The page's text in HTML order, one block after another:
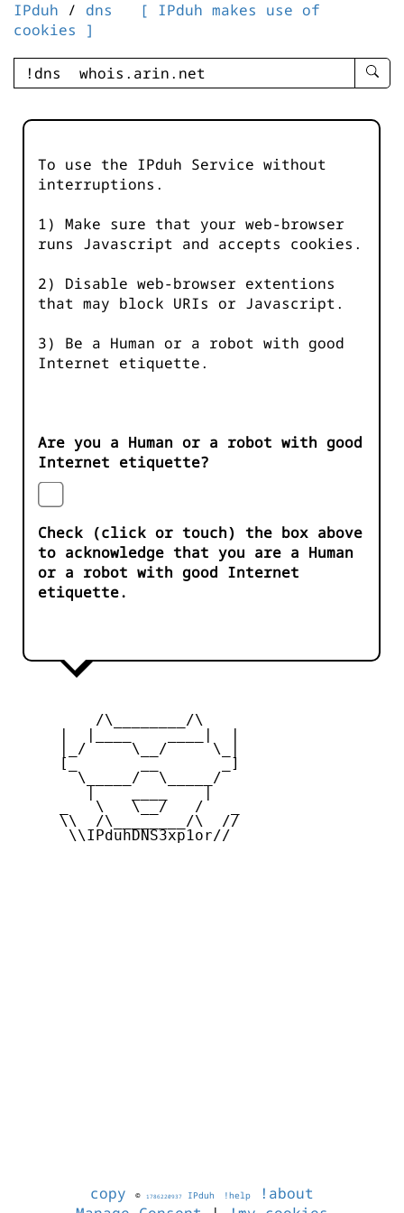
IPduh / dns
[ IPduh makes use of
cookies ]
enter
-
To use the IPduh Service without
interruptions.
1) Make sure that your web-browser
runs Javascript and accepts cookies.
2) Disable web-browser extentions
that may block URIs or Javascript.
3) Be a Human or a robot with good
Internet etiquette.
Are you a Human or a robot with good
Internet etiquette?
Check (click or touch) the box above
to acknowledge that you are a Human
or a robot with good Internet
etiquette.
         /\________/\
     |_/     \__/     \_|
     [_       __       _]
       \_____/  \_____/
     _   \   \__/   /   _
     \\  /\________/\  //
      \\IPduhDNS3xp1or//
copy © 1786220937 IPduh !help
!about